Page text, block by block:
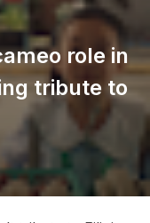
role in
tribute to